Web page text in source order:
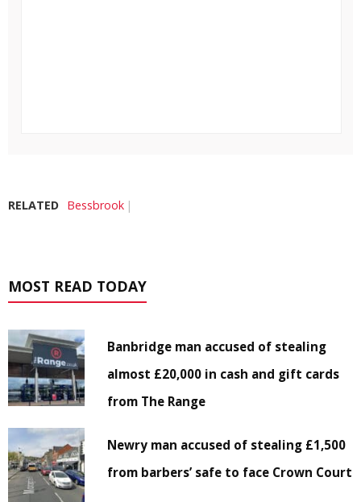
RELATED Bessbrook
MOST READ TODAY
Banbridge man accused of stealing
almost £20,000 in cash and gift cards
from The Range
Newry man accused of stealing £1,500
from barbers’ safe to face Crown Court